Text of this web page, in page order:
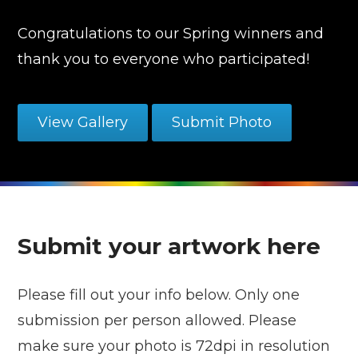
Congratulations to our Spring winners and
thank you to everyone who participated!
View Gallery Submit Photo
Submit your artwork here
Please fill out your info below. Only one
submission per person allowed. Please
make sure your photo is 72dpi in resolution